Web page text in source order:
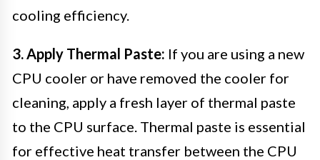
cooling efficiency.
3. Apply Thermal Paste: If you are using a new
CPU cooler or have removed the cooler for
cleaning, apply a fresh layer of thermal paste
to the CPU surface. Thermal paste is essential
for effective heat transfer between the CPU